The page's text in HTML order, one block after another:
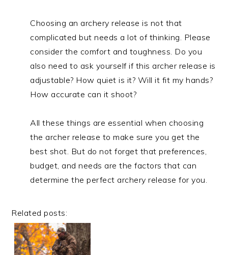
Choosing an archery release is not that
complicated but needs a lot of thinking. Please
consider the comfort and toughness. Do you
also need to ask yourself if this archer release is
adjustable? How quiet is it? Will it fit my hands?
How accurate can it shoot?
All these things are essential when choosing
the archer release to make sure you get the
best shot. But do not forget that preferences,
budget, and needs are the factors that can
determine the perfect archery release for you.
Related posts: